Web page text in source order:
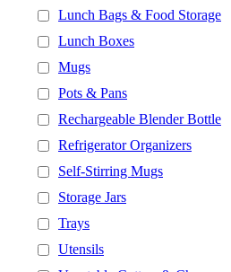
Lunch Bags & Food Storage
Lunch Boxes
Mugs
Pots & Pans
Rechargeable Blender Bottle
Refrigerator Organizers
Self-Stirring Mugs
Storage Jars
Trays
Utensils